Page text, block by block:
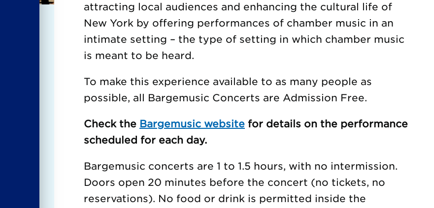
attracting local audiences and enhancing the cultural life of
New York by offering performances of chamber music in an
intimate setting – the type of setting in which chamber music
is meant to be heard.
To make this experience available to as many people as
possible, all Bargemusic Concerts are Admission Free.
Check the Bargemusic website for details on the performance
scheduled for each day.
Bargemusic concerts are 1 to 1.5 hours, with no intermission.
Doors open 20 minutes before the concert (no tickets, no
reservations). No food or drink is permitted inside the